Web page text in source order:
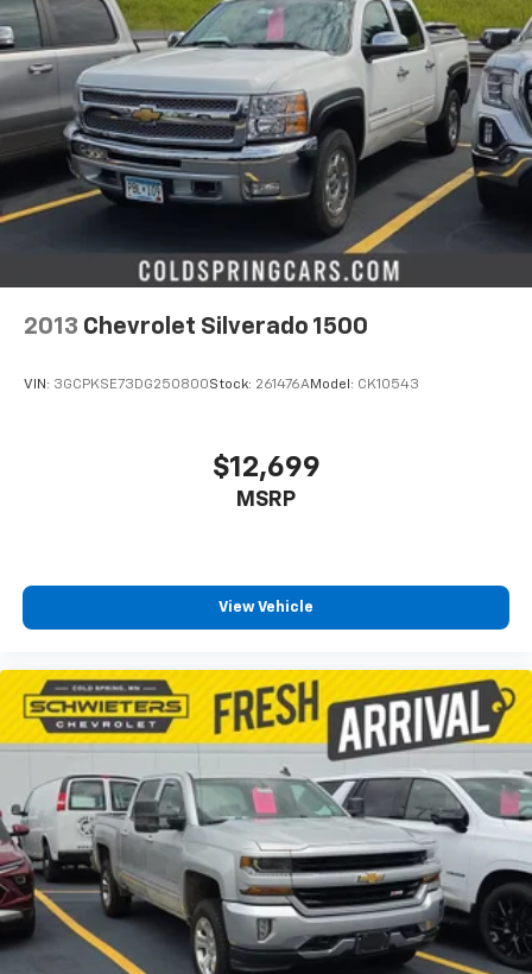
2013 Chevrolet Silverado 1500
VIN: 3GCPKSE73DG250800Stock: 261476AModel: CK10543
$12,699
MSRP
View Vehicle